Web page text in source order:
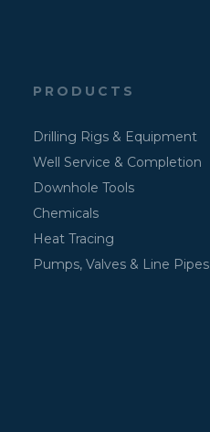
PRODUCTS
Drilling Rigs & Equipment
Well Service & Completion
Downhole Tools
Chemicals
Heat Tracing
Pumps, Valves & Line Pipes